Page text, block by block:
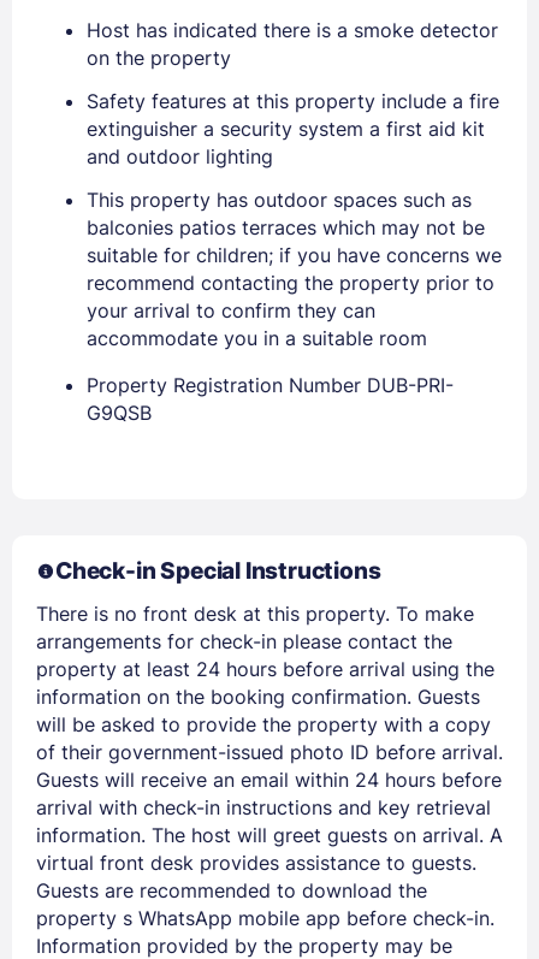
EMAIL
PASSWORD
Host has indicated there is a smoke detector
on the property
Safety features at this property include a fire
extinguisher a security system a first aid kit
and outdoor lighting
This property has outdoor spaces such as
balconies patios terraces which may not be
suitable for children; if you have concerns we
recommend contacting the property prior to
your arrival to confirm they can
accommodate you in a suitable room
Property Registration Number DUB-PRI-
G9QSB
Check-in Special Instructions
There is no front desk at this property. To make
arrangements for check-in please contact the
property at least 24 hours before arrival using the
information on the booking confirmation. Guests
will be asked to provide the property with a copy
of their government-issued photo ID before arrival.
Guests will receive an email within 24 hours before
arrival with check-in instructions and key retrieval
information. The host will greet guests on arrival. A
virtual front desk provides assistance to guests.
Guests are recommended to download the
property s WhatsApp mobile app before check-in.
Information provided by the property may be